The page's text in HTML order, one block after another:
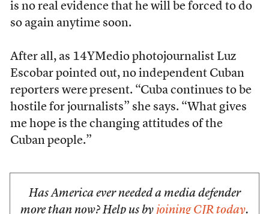
is no real evidence that he will be forced to do
so again anytime soon.
After all, as 14YMedio photojournalist Luz
Escobar pointed out, no independent Cuban
reporters werepresent. “Cuba continues to be
hostile for journalists” she says. “What gives
me hope is the changing attitudes of the
Cuban people.”
Has America ever needed a media defender
more than now? Help us by joining CJR today.